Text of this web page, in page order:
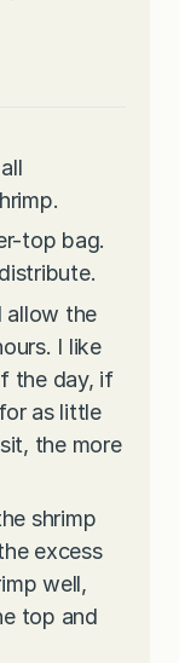
top bag.
allow the
I like
the day, if
as little
the more
shrimp
excess
well,
top and